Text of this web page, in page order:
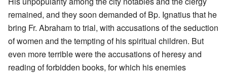
remained, and they soon demanded of Bp. Ignatius that he
bring Fr. Abraham to trial, with accusations of the seduction
of women and the tempting of his spiritual children. But
even more terrible were the accusations of heresy and
reading of forbidden books, for which his enemies